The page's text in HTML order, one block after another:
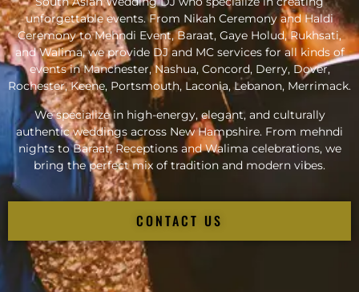
unforgettable events. From Nikah Ceremony and Haldi
Ceremony to Mehndi Event, Baraat, Gaye Holud, Rukhsati,
and Walima, we provide DJ and MC services for all kinds of
events in Manchester, Nashua, Concord, Derry, Dover,
Rochester, Keene, Portsmouth, Laconia, Lebanon, Merrimack.
We specialize in high-energy, elegant, and culturally
authentic weddings across New Hampshire. From mehndi
nights to Baraat, Receptions and Walima celebrations, we
bring the perfect mix of tradition and modern vibes.
CONTACT US